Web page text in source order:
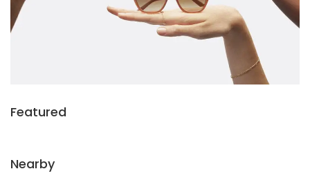
Featured
Nearby